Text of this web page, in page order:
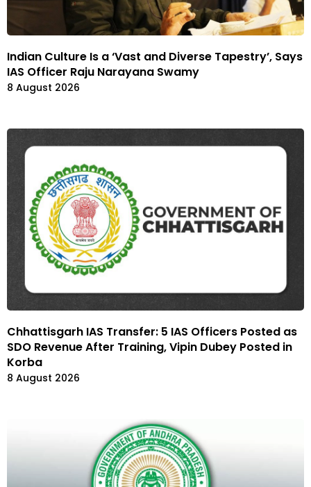
Indian Culture Is a ‘Vast and Diverse Tapestry’, Says
IAS Officer Raju Narayana Swamy
8 August 2026
Chhattisgarh IAS Transfer: 5 IAS Officers Posted as
SDO Revenue After Training, Vipin Dubey Posted in
Korba
8 August 2026